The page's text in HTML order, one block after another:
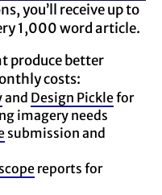
you’ll receive up to
1,000 word article.
produce better
costs:
and Design Picklefor
imagery needs
submission and
reports for